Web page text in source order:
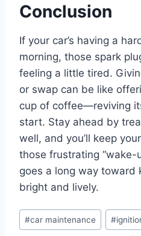
Conclusion
If your car’s having a
morning, those spark
feeling a little tired.
or swap can be like
cup of coffee—reviving
start. Stay ahead by
well, and you’ll keep
those frustrating “wake-
goes a long way toward
bright and lively.
Post
Tags:
#car maintenance #